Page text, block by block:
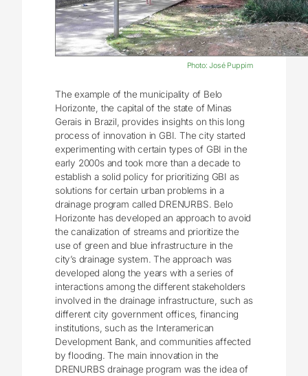
Photo: José Puppim
The example of the municipality of Belo
Horizonte, the capital of the state of Minas
Gerais in Brazil, provides insights on this long
process of innovation in GBI. The city started
experimenting with certain types of GBI in the
early 2000s and took more than a decade to
establish a solid policy for prioritizing GBI as
solutions for certain urban problems in a
drainage program called DRENURBS. Belo
Horizonte has developed an approach to avoid
the canalization of streams and prioritize the
use of green and blue infrastructure in the
city’s drainage system. The approach was
developed along the years with a series of
interactions among the different stakeholders
involved in the drainage infrastructure, such as
different city government offices, financing
institutions, such as the Interamerican
Development Bank, and communities affected
by flooding. The main innovation in the
DRENURBS drainage program was the idea of